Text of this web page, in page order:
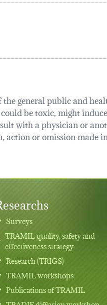
general public and
be toxic, might
with a physician or
or omission
Surveys
TRAMIL quality, safety and
effectiveness strategy
Research (TRIGS)
TRAMIL workshops
Publications of TRAMIL